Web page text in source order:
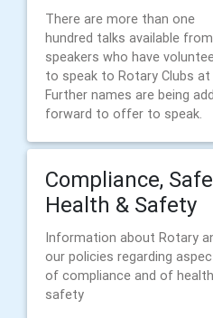
There are more than one
hundred talks available from
speakers who have
to speak to Rotary Clubs
Further names are being
forward to offer to speak.
Compliance,
Health & Safety
Information about Rotary
our policies regarding
of compliance and of
safety